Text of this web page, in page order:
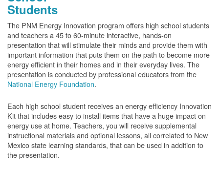
Students
The PNM Energy Innovation program offers high school students
and teachers a 45 to 60-minute interactive, hands-on
presentation that will stimulate their minds and provide them with
important information that puts them on the path to become more
energy efficient in their homes and in their everyday lives. The
presentation is conducted by professional educators from the
National Energy Foundation.
Each high school student receives an energy efficiency Innovation
Kit that includes easy to install items that have a huge impact on
energy use at home. Teachers, you will receive supplemental
instructional materials and optional lessons, all correlated to New
Mexico state learning standards, that can be used in addition to
the presentation.